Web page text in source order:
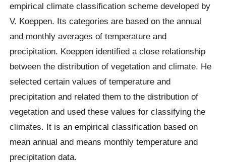
empirical climate classification scheme developed by
V. Koeppen. Its categories are based on the annual
and monthly averages of temperature and
precipitation. Koeppen identified a close relationship
between the distribution of vegetation and climate. He
selected certain values of temperature and
precipitation and related them to the distribution of
vegetation and used these values for classifying the
climates. It is an empirical classification based on
mean annual and means monthly temperature and
precipitation data.